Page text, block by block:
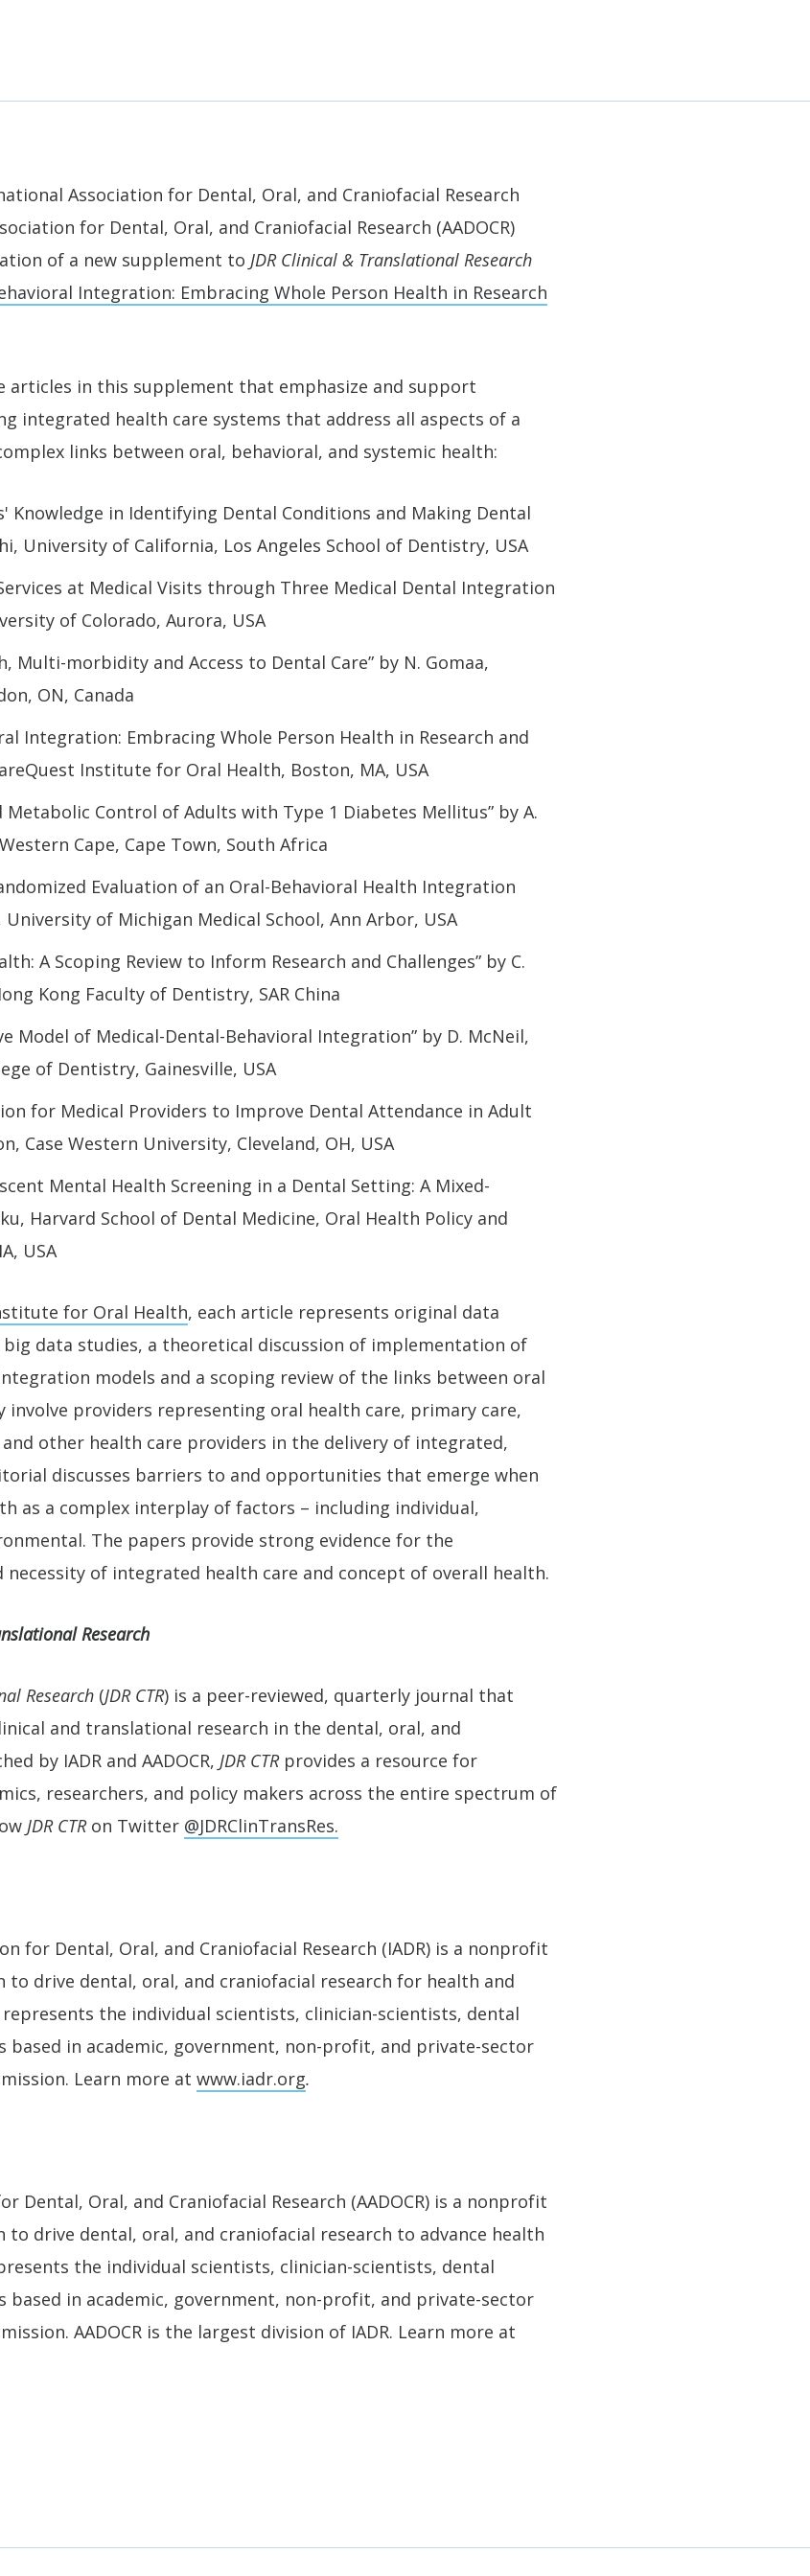
Association for Dental, Oral, and Craniofacial Research
for Dental, Oral, and Craniofacial Research (AADOCR)
of a new supplement to JDR Clinical & Translational Research
Integration: Embracing Whole Person Health in Research
articles in this supplement that emphasize and support
integrated health care systems that address all aspects of a
links between oral, behavioral, and systemic health:
Knowledge in Identifying Dental Conditions and Making Dental
University of California, Los Angeles School of Dentistry, USA
at Medical Visits through Three Medical Dental Integration
of Colorado, Aurora, USA
Multi-morbidity and Access to Dental Care” by N. Gomaa,
ON, Canada
Integration: Embracing Whole Person Health in Research and
Institute for Oral Health, Boston, MA, USA
Metabolic Control of Adults with Type 1 Diabetes Mellitus” by A.
Cape, Cape Town, South Africa
Evaluation of an Oral-Behavioral Health Integration
University of Michigan Medical School, Ann Arbor, USA
A Scoping Review to Inform Research and Challenges” by C.
Kong Faculty of Dentistry, SAR China
Model of Medical-Dental-Behavioral Integration” by D. McNeil,
of Dentistry, Gainesville, USA
for Medical Providers to Improve Dental Attendance in Adult
Case Western University, Cleveland, OH, USA
Mental Health Screening in a Dental Setting: A Mixed-
Harvard School of Dental Medicine, Oral Health Policy and
USA
for Oral Health, each article represents original data
data studies, a theoretical discussion of implementation of
models and a scoping review of the links between oral
involve providers representing oral health care, primary care,
other health care providers in the delivery of integrated,
discusses barriers to and opportunities that emerge when
as a complex interplay of factors – including individual,
The papers provide strong evidence for the
of integrated health care and concept of overall health.
Research
Research(JDR CTR) is a peer-reviewed, quarterly journal that
and translational research in the dental, oral, and
by IADR and AADOCR, JDR CTRprovides a resource for
researchers, and policy makers across the entire spectrum of
JDR CTRon Twitter @JDRClinTransRes.
for Dental, Oral, and Craniofacial Research (IADR) is a nonprofit
drive dental, oral, and craniofacial research for health and
represents the individual scientists, clinician-scientists, dental
based in academic, government, non-profit, and private-sector
Learn more at www.iadr.org.
Dental, Oral, and Craniofacial Research (AADOCR) is a nonprofit
drive dental, oral, and craniofacial research to advance health
the individual scientists, clinician-scientists, dental
based in academic, government, non-profit, and private-sector
AADOCR is the largest division of IADR. Learn more at